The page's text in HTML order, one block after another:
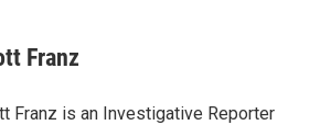
Franz
Franz is an Investigative Reporter